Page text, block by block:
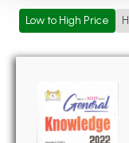
BA PU Chandigarh
BA 1st Semester PU
BA 5th Semester PU
BSC PU Chandigarh
Low to High Price